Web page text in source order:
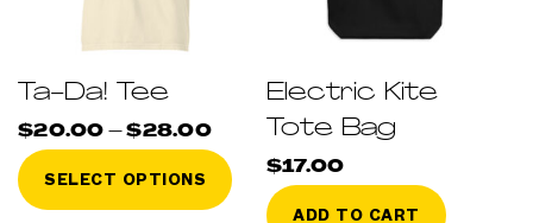
Ta-Da! Tee
$20.00 – $28.00Price
range:
$20.00
through
$28.00
SELECT OPTIONS
This
product
Electric Kite
Tote Bag
$17.00
ADD TO CART